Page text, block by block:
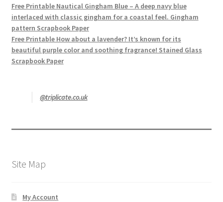
Free Printable Nautical Gingham Blue – A deep navy blue
interlaced with classic gingham for a coastal feel. Gingham
pattern Scrapbook Paper
Free Printable How about a lavender? It’s known for its
beautiful purple color and soothing fragrance! Stained Glass
Scrapbook Paper
@triplicate.co.uk
Site Map
My Account